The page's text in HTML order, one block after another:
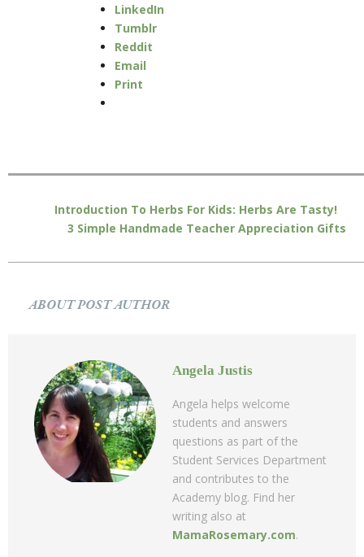
LinkedIn
Tumblr
Reddit
Email
Print
Introduction To Herbs For Kids: Herbs Are Tasty!
3 Simple Handmade Teacher Appreciation Gifts
ABOUT POST AUTHOR
Angela Justis
Angela helps welcome
students and answers
questions as part of the
Student Services Department
and contributes to the
Academy blog. Find her
writing also at
MamaRosemary.com.